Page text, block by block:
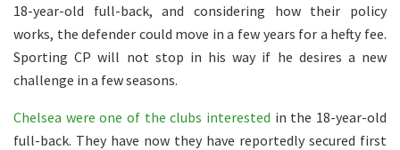
18-year-old full-back, and considering how their policy
works, the defender could move in a few years for a hefty fee.
Sporting CP will not stop in his way if he desires a new
challenge in a few seasons.
Chelsea were one of the clubs interested in the 18-year-old
full-back. They have now they have reportedly secured first